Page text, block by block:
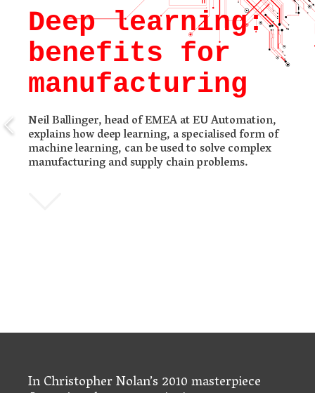
Deep learning:
benefits for
manufacturing
Neil Ballinger, head of EMEA at EU Automation,
explains how deep learning, a specialised form of
machine learning, can be used to solve complex
manufacturing and supply chain problems.
In Christopher Nolan’s 2010 masterpiece